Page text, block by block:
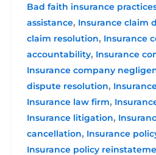
Bad faith insurance
assistance, Insurance claim
claim resolution, Insurance
accountability, Insurance
Insurance company
dispute resolution,
Insurance law firm,
Insurance litigation,
cancellation, Insurance
Insurance policy